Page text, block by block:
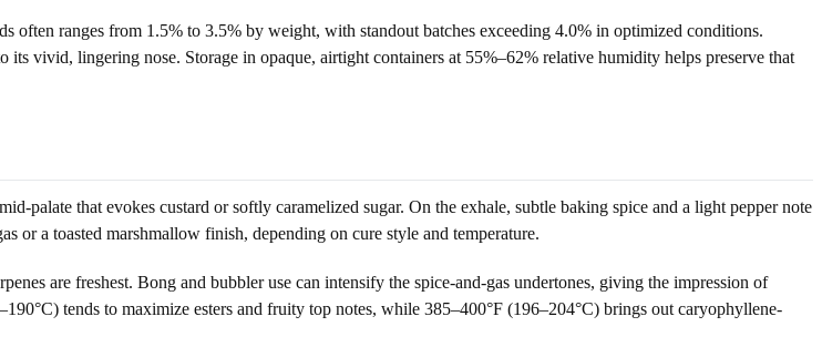
often ranges from 1.5% to 3.5% by weight, with standout batches exceeding 4.0% in optimized conditions.
vivid, lingering nose. Storage in opaque, airtight containers at 55%–62% relative humidity helps preserve that
palate that evokes custard or softly caramelized sugar. On the exhale, subtle baking spice and a light pepper note
or a toasted marshmallow finish, depending on cure style and temperature.
are freshest. Bong and bubbler use can intensify the spice-and-gas undertones, giving the impression of
tends to maximize esters and fruity top notes, while 385–400°F (196–204°C) brings out caryophyllene-